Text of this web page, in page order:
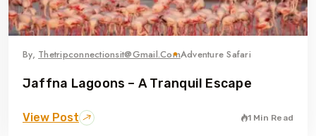
By, Thetripconnectionsit@gmail.comAdventure Safari
Jaffna Lagoons – A Tranquil Escape
View Post 1 Min Read